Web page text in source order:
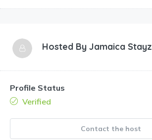
Hosted By Jamaica Stayz
Profile Status
Verified
Contact the host